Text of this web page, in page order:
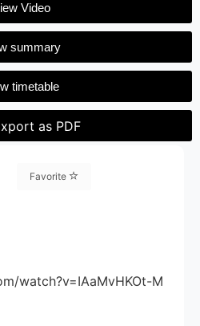
Video
summary
timetable
as PDF
Favorite
watch?v=IAaMvHKOt-M